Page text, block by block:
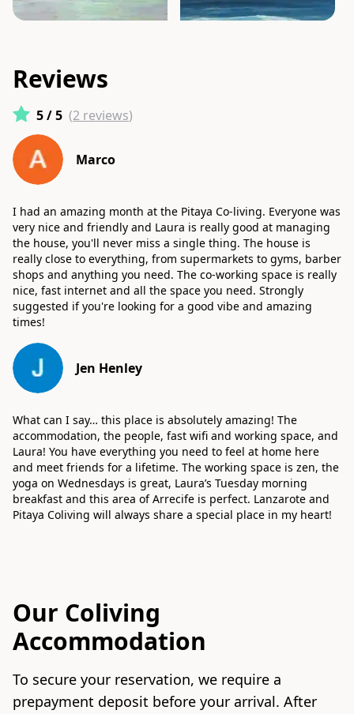
Reviews
5/ 5 (2 reviews)
Marco
I had an amazing month at the Pitaya Co-living. Everyone was
very nice and friendly and Laura is really good at managing
the house, you'll never miss a single thing. The house is
really close to everything, from supermarkets to gyms, barber
shops and anything you need. The co-working space is really
nice, fast internet and all the space you need. Strongly
suggested if you're looking for a good vibe and amazing
times!
Jen Henley
What can I say… this place is absolutely amazing! The
accommodation, the people, fast wifi and working space, and
Laura! You have everything you need to feel at home here
and meet friends for a lifetime. The working space is zen, the
yoga on Wednesdays is great, Laura’s Tuesday morning
breakfast and this area of Arrecife is perfect. Lanzarote and
Pitaya Coliving will always share a special place in my heart!
Our Coliving
Accommodation
To secure your reservation, we require a
prepayment deposit before your arrival. After